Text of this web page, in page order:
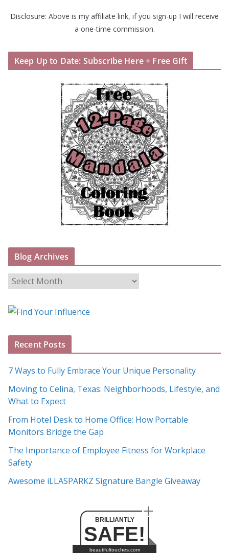
Disclosure: Above is my affiliate link, if you sign-up I will receive
a one-time commission.
Keep Up to Date: Subscribe Here + Free Gift
Blog Archives
B
o
A
h
i
v
e
s
Recent Posts
7 Ways to Fully Embrace Your Unique Personality
Moving to Celina, Texas: Neighborhoods, Lifestyle, and
What to Expect
From Hotel Desk to Home Office: How Portable
Monitors Bridge the Gap
The Importance of Employee Fitness for Workplace
Safety
Awesome iLLASPARKZ Signature Bangle Giveaway
BRILLIANTLY
SAFE!
beautifultouches.com